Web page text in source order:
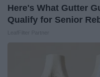
Here's What Gutter
Qualify for Senior